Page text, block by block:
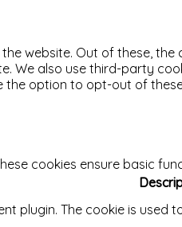
website. Out of these,
also use third-party
the option to opt-out of
cookies ensure basic
plugin. The cookie is